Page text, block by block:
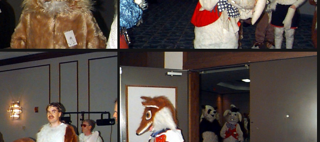
PG sat151 PG sat152